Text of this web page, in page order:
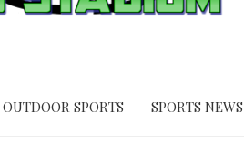
OUTDOOR SPORTS SPORTS NEWS